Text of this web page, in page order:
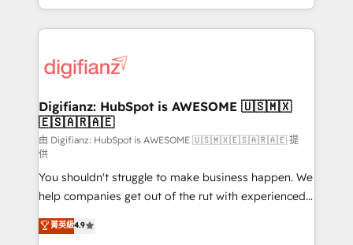
𝘳𝘦𝘴𝘱𝘰𝘯𝘴𝘪𝘷𝘦)
environments, optimise what you've got and make
sure you can actually use it, build your website in
for you and execute it on HubSpot. We are on the
framework, meaning we've been accredited by
HubSpot and vetted by the CCS, which means we
can support public sector companies as well the
other ones listed in our profile. Our services: -
HubSpot implementation - HubSpot CMS website
build We can do lots of things. But everything we do
is there for you to: - Grow revenue, and run your
business more efficiently - Build stronger
Digifianz: HubSpot is AWESOME 🇺🇸🇲🇽
🇪🇸🇦🇷🇦🇪
由 Digifianz: HubSpot is AWESOME 🇺🇸🇲🇽🇪🇸🇦🇷🇦🇪 提
供
You shouldn't struggle to make business happen. We
help companies get out of the rut with experienced,
process-oriented teams implementing HubSpot
Marketing, Sales, Service, CMS and Operations Hub,
菁英級4.9